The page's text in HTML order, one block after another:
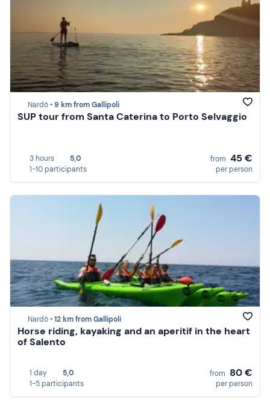
Nardò •9 km from Gallipoli
SUP tour from Santa Caterina to Porto Selvaggio
3 hours
5,0
1-10 participants
from 45 €
per person
Nardò •12 km from Gallipoli
Horse riding, kayaking and an aperitif in the heart
of Salento
1 day
5,0
1-5 participants
from 80 €
per person